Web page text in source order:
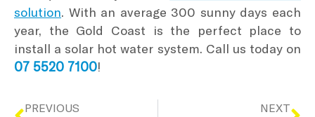
solution. With an average 300 sunny days each
year, the Gold Coast is the perfect place to
install a solar hot water system. Call us today on
07 5520 7100!
PREVIOUS
NEXT